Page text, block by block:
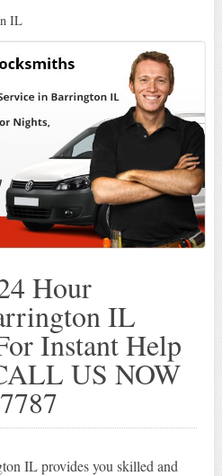
IL
Hour
IL
Instant Help
US NOW
IL provides you skilled and